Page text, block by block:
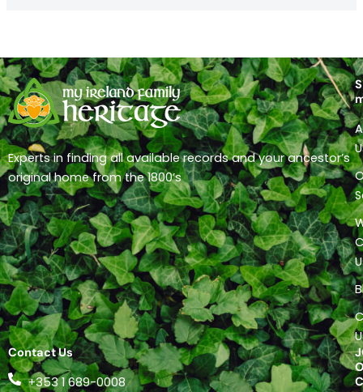
Experts in finding all available records and your ancestor’s
original home from the 1800’s
Contact Us
+353 1 689-0008